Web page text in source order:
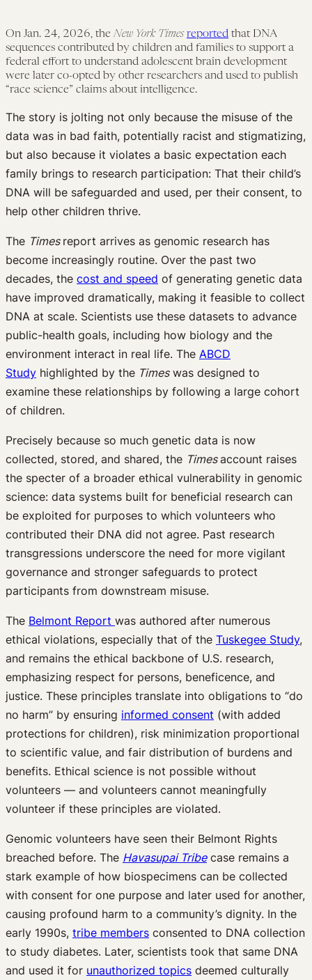
On Jan. 24, 2026, the New York Times reported that DNA
sequences contributed by children and families to support a
federal effort to understand adolescent brain development
were later co-opted by other researchers and used to publish
“race science” claims about intelligence.
The story is jolting not only because the misuse of the
data was in bad faith, potentially racist and stigmatizing,
but also because it violates a basic expectation each
family brings to research participation: That their child’s
DNA will be safeguarded and used, per their consent, to
help other children thrive.
The Times report arrives as genomic research has
become increasingly routine. Over the past two
decades, the cost and speed of generating genetic data
have improved dramatically, making it feasible to collect
DNA at scale. Scientists use these datasets to advance
public-health goals, including how biology and the
environment interact in real life. The ABCD
Study highlighted by the Timeswas designed to
examine these relationships by following a large cohort
of children.
Precisely because so much genetic data is now
collected, stored, and shared, the Timesaccount raises
the specter of a broader ethical vulnerability in genomic
science: data systems built for beneficial research can
be exploited for purposes to which volunteers who
contributed their DNA did not agree. Past research
transgressions underscore the need for more vigilant
governance and stronger safeguards to protect
participants from downstream misuse.
The Belmont Report was authored after numerous
ethical violations, especially that of the Tuskegee Study,
and remains the ethical backbone of U.S. research,
emphasizing respect for persons, beneficence, and
justice. These principles translate into obligations to “do
no harm” by ensuring informed consent (with added
protections for children), risk minimization proportional
to scientific value, and fair distribution of burdens and
benefits. Ethical science is not possible without
volunteers — and volunteers cannot meaningfully
volunteer if these principles are violated.
Genomic volunteers have seen their Belmont Rights
breached before. The Havasupai Tribecase remains a
stark example of how biospecimens can be collected
with consent for one purpose and later used for another,
causing profound harm to a community’s dignity. In the
early 1990s, tribe members consented to DNA collection
to study diabetes. Later, scientists took that same DNA
and used it for unauthorized topics deemed culturally